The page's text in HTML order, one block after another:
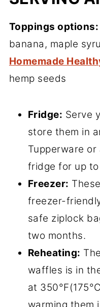
Toppings options:
banana, maple
Homemade
hemp seeds
Fridge: Serve
store them in
Tupperware or
fridge for up
Freezer:
freezer-
safe ziplock
two months.
Reheating:
waffles is in
at
warming them